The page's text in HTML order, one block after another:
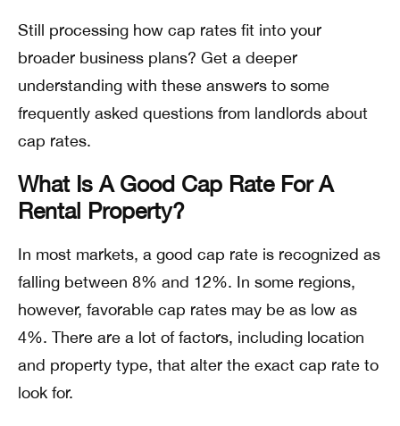
Still processing how cap rates fit into your
broader business plans? Get a deeper
understanding with these answers to some
frequently asked questions from landlords about
cap rates.
What Is A Good Cap Rate For A
Rental Property?
In most markets, a good cap rate is recognized as
falling between 8% and 12%. In some regions,
however, favorable cap rates may be as low as
4%. There are a lot of factors, including location
and property type, that alter the exact cap rate to
look for.